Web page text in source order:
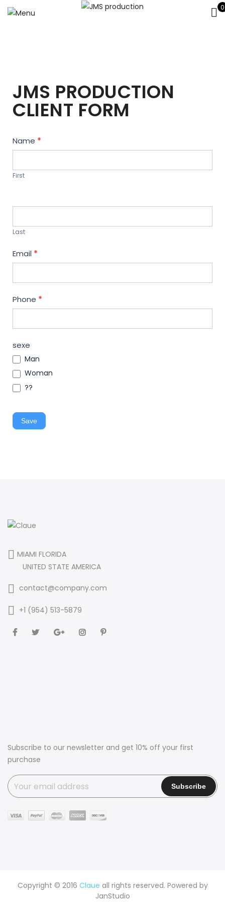
0
JMS PRODUCTION
CLIENT FORM
Contact
Us
Name *
First
Last
Email *
Phone *
sexe
Man
Woman
??
Save
MIAMI FLORIDA
UNITED STATE AMERICA
contact@company.com
+1 (954) 513-5879
Subscribe to our newsletter and get 10% off your first
purchase
Copyright © 2016 Claue all rights reserved. Powered by
JanStudio